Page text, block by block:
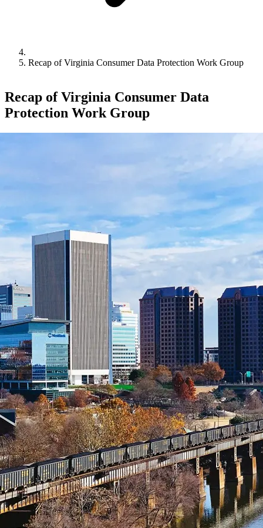
Recap of Virginia Consumer Data Protection Work Group
Recap of Virginia Consumer Data
Protection Work Group